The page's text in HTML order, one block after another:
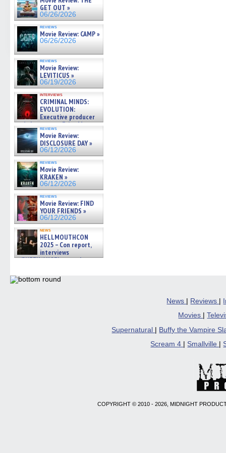
GET OUT »
06/26/2026
reviews
Movie Review: CAMP »
06/26/2026
reviews
Movie Review:
LEVITICUS »
06/19/2026
interviews
CRIMINAL MINDS:
EVOLUTION:
Executive producer
and showrunner Erica Messer
gives the scoop on the lat »
06/19/2026
reviews
Movie Review:
DISCLOSURE DAY »
06/12/2026
reviews
Movie Review:
KRAKEN »
06/12/2026
reviews
Movie Review: FIND
YOUR FRIENDS »
06/12/2026
news
HELLMOUTHCON
2025 – Con report,
interviews
w/BUFFY/ANGEL actor James
06/08/2026
News | Reviews |
Movies
|
Supernatural
Buffy the Vampire
Scream 4
Smallville
COPYRIGHT © 2010 - 2026, MIDNIGHT